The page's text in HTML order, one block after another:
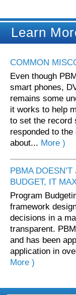
Learn
COMMON
Even though
smart phones,
remains some
it works to help
to set the record
responded to
about... More )
PBMA
BUDGET, IT
Program
framework
decisions in a
transparent.
and has been
application in
More )